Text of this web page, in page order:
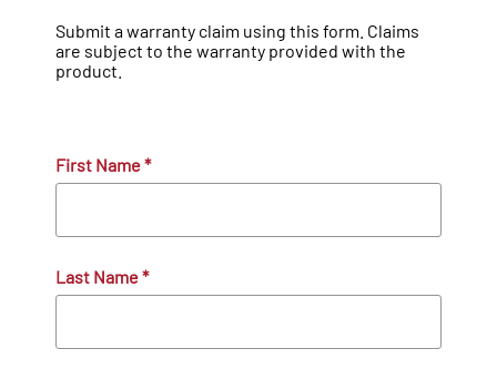
Submit a warranty claim using this form. Claims
are subject to the warranty provided with the
product.
First Name*
Last Name*